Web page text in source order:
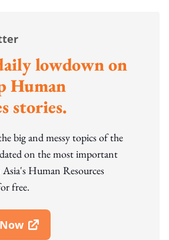
lowdown on
Human
stories.
big and messy topics of the
on the most important
Human Resources
free.
Window